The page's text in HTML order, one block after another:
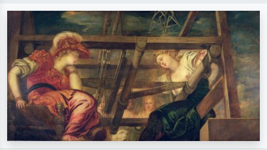
Search by artist, work title or style –
e.g. Monet, Starry Night,
Impressionism, Hokusai wave, nude.
Describe the scene – e.g. green
meadow, abstract with lots of red, dark
oil painting, standing nude next to a
tree.